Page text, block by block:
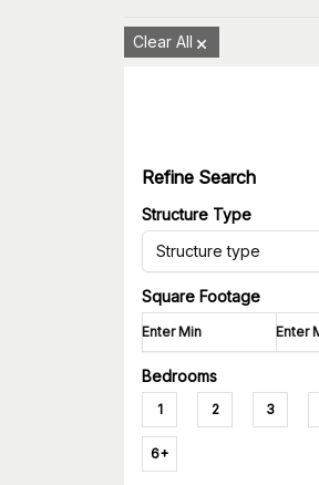
Clear All
Refine Search
Structure Type
Structure type
Square Footage
Bedrooms
1 2 3
6+